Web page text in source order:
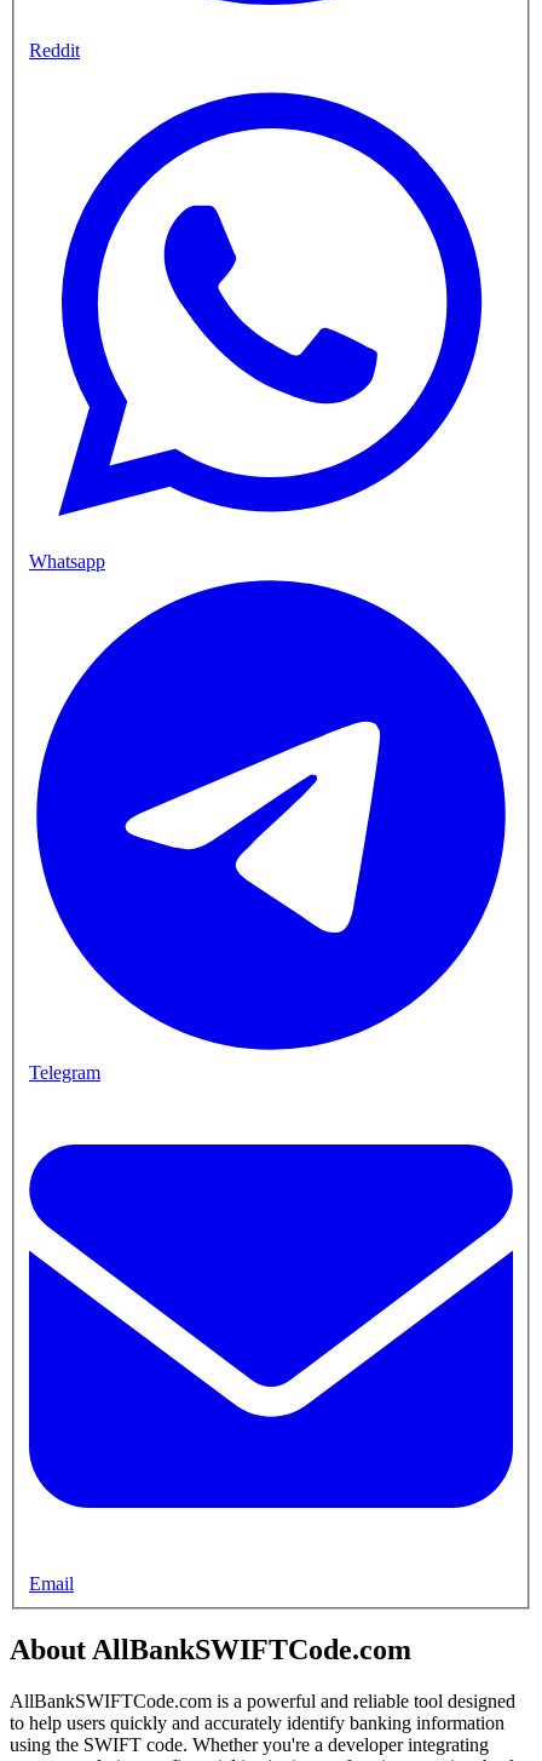
Reddit
Whatsapp
Telegram
Email
About AllBankSWIFTCode.com
AllBankSWIFTCode.com is a powerful and reliable tool designed
to help users quickly and accurately identify banking information
using the SWIFT code. Whether you're a developer integrating